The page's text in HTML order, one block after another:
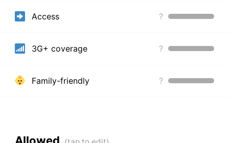
Access ?
3G+ coverage ?
Family-friendly ?
Allowed